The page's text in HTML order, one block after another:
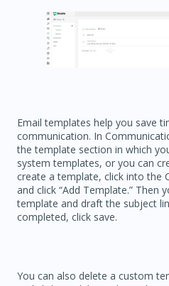
Email templates help you save
communication. In
the template section in which
system templates, or you can
create a template, click into the
and click “Add Template.” Then
template and draft the subject
completed, click save.
You can also delete a custom